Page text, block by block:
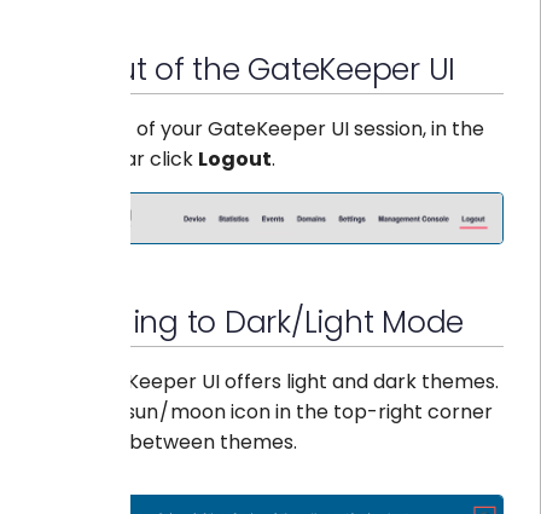
Log out of the GateKeeper UI
To log out of your GateKeeper UI session, in the
top navbar click Logout.
Switching to Dark/Light Mode
The GateKeeper UI offers light and dark themes.
Click the sun / moon icon in the top-right corner
to switch between themes.